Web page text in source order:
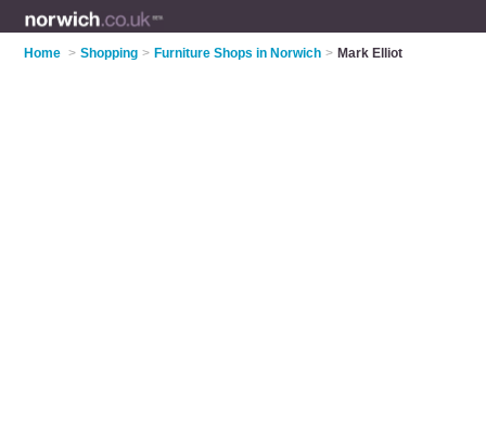
Home > Shopping > Furniture Shops in Norwich > Mark Elliot